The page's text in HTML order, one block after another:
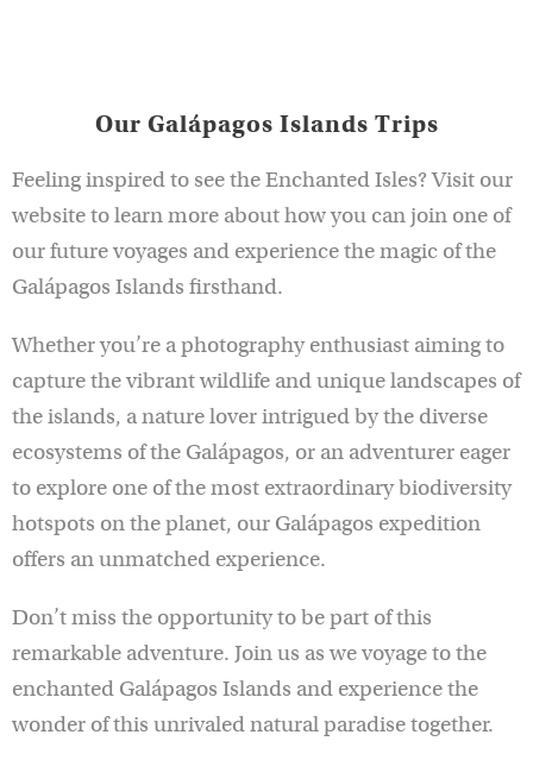
Our Galápagos Islands Trips
Feeling inspired to see the Enchanted Isles? Visit our
website to learn more about how you can join one of
our future voyages and experience the magic of the
Galápagos Islands firsthand.
Whether you’re a photography enthusiast aiming to
capture the vibrant wildlife and unique landscapes of
the islands, a nature lover intrigued by the diverse
ecosystems of the Galápagos, or an adventurer eager
to explore one of the most extraordinary biodiversity
hotspots on the planet, our Galápagos expedition
offers an unmatched experience.
Don’t miss the opportunity to be part of this
remarkable adventure. Join us as we voyage to the
enchanted Galápagos Islands and experience the
wonder of this unrivaled natural paradise together.